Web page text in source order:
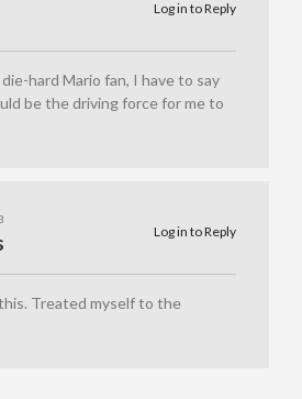
Log in to Reply
hard Mario fan, I have to say
be the driving force for me to
Log in to Reply
Treated myself to the